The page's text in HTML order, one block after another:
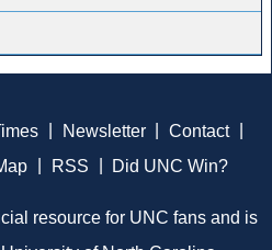
Newsletter Contact
RSS Did UNC Win?
resource for UNC fans and is